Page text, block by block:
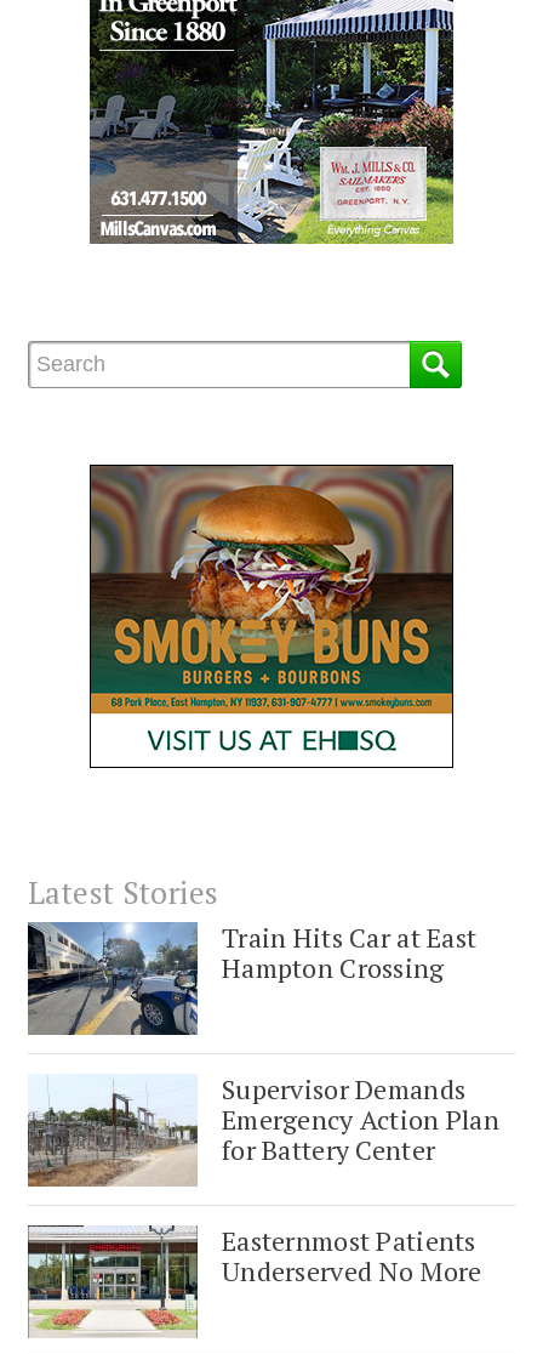
Latest Stories
Train Hits Car at East
Hampton Crossing
Supervisor Demands
Emergency Action Plan
for Battery Center
Easternmost Patients
Underserved No More